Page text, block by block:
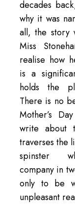
decades
why it was
all, the story
Miss
realise how
is a
holds the
There is no
Mother’s
write about
traverses the
spinster
company in
only to be
unpleasant